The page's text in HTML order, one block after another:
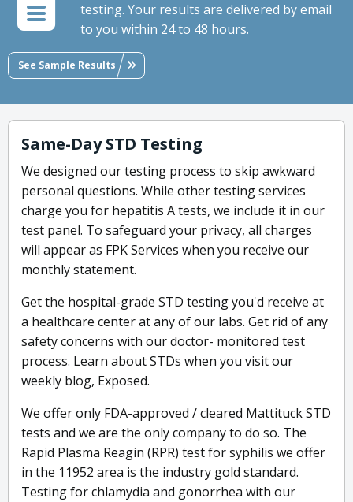
testing. Your results are delivered by email
to you within 24 to 48 hours.
See Sample Results
Same-Day STD Testing
We designed our testing process to skip awkward
personal questions. While other testing services
charge you for hepatitis A tests, we include it in our
test panel. To safeguard your privacy, all charges
will appear as FPK Services when you receive our
monthly statement.
Get the hospital-grade STD testing you'd receive at
a healthcare center at any of our labs. Get rid of any
safety concerns with our doctor- monitored test
process. Learn about STDs when you visit our
weekly blog, Exposed.
We offer only FDA-approved / cleared Mattituck STD
tests and we are the only company to do so. The
Rapid Plasma Reagin (RPR) test for syphilis we offer
in the 11952 area is the industry gold standard.
Testing for chlamydia and gonorrhea with our